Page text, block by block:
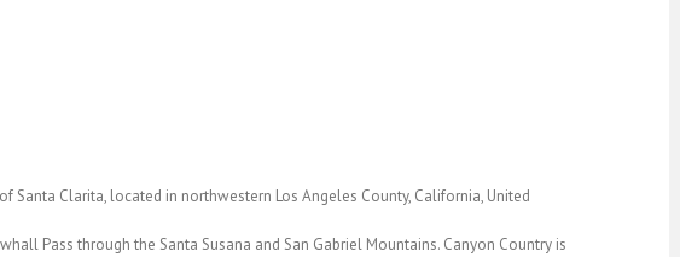
Santa Clarita, located in northwestern Los Angeles County, California, United
Pass through the Santa Susana and San Gabriel Mountains. Canyon Country is